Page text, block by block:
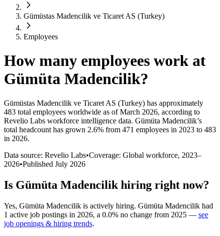
Gümüstas Madencilik ve Ticaret AS (Turkey)
Employees
How many employees work at
Gümüta Madencilik?
Gümüstas Madencilik ve Ticaret AS (Turkey) has approximately
483 total employees worldwide as of March 2026, according to
Revelio Labs workforce intelligence data. Gümüta Madencilik’s
total headcount has grown 2.6% from 471 employees in 2023 to 483
in 2026.
Data source: Revelio Labs•Coverage: Global workforce, 2023–
2026•Published July 2026
Is Gümüta Madencilik hiring right now?
Yes, Gümüta Madencilik is actively hiring. Gümüta Madencilik had
1 active job postings in 2026, a 0.0% no change from 2025 — see
job openings & hiring trends.